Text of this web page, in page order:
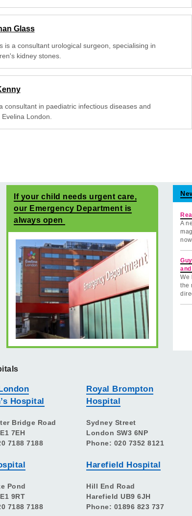
Glass
is a consultant urological surgeon, specialising in
kidney stones.
consultant in paediatric infectious diseases and
London.
If your child needs urgent care,
our Emergency Department is
always open
A
We
the
Hospital
Bridge Road
7EH
7188 7188
Pond
9RT
7188 7188
Royal Brompton
Hospital
Sydney Street
London SW3 6NP
Phone: 020 7352 8121
Harefield Hospital
Hill End Road
Harefield UB9 6JH
Phone: 01896 823 737